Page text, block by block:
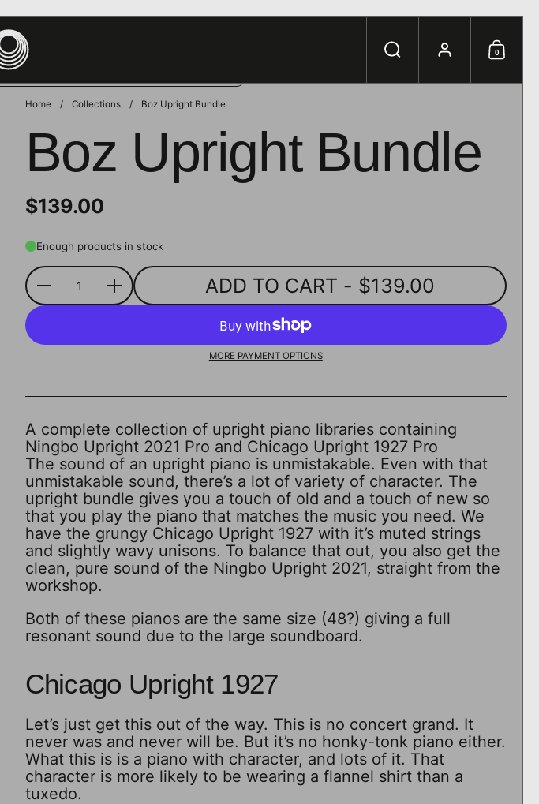
Search Account 0
Home / Collections / Boz Upright Bundle
Boz Upright Bundle
$139.00
Enough products in stock
Quantity ADD TO CART - $139.00
MORE PAYMENT OPTIONS
A complete collection of upright piano libraries containing
Ningbo Upright 2021 Pro and Chicago Upright 1927 Pro
The sound of an upright piano is unmistakable. Even with that
unmistakable sound, there’s a lot of variety of character. The
upright bundle gives you a touch of old and a touch of new so
that you play the piano that matches the music you need. We
have the grungy Chicago Upright 1927 with it’s muted strings
and slightly wavy unisons. To balance that out, you also get the
clean, pure sound of the Ningbo Upright 2021, straight from the
workshop.
Both of these pianos are the same size (48?) giving a full
resonant sound due to the large soundboard.
Chicago Upright 1927
Let’s just get this out of the way. This is no concert grand. It
never was and never will be. But it’s no honky-tonk piano either.
What this is is a piano with character, and lots of it. That
character is more likely to be wearing a flannel shirt than a
tuxedo.
the best experience on your device.